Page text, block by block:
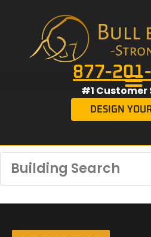
877-
#1 Customer
DESIGN